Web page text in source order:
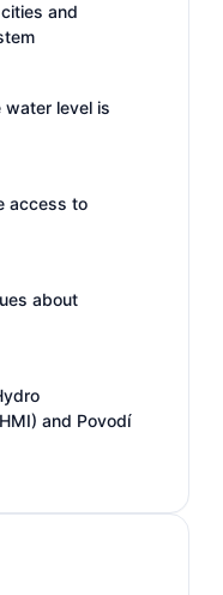
and
water level is
access to
about
and Povodí